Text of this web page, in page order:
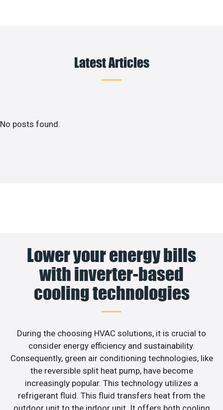
Latest Articles
No posts found.
Lower your energy bills
with inverter-based
cooling technologies
During the choosing HVAC solutions, it is crucial to
consider energy efficiency and sustainability.
Consequently, green air conditioning technologies, like
the reversible split heat pump, have become
increasingly popular. This technology utilizes a
refrigerant fluid. This fluid transfers heat from the
outdoor unit to the indoor unit. It offers both cooling